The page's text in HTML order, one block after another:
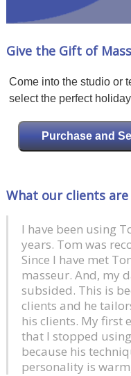
Give the Gift of
Come into the studio or
select the perfect
Purchase and
What our clients are
I have been using
years. Tom was
Since I have met
masseur. And, my
subsided. This is
clients and he
his clients. My first
that I stopped
because his
personality is
At Last! A masseur
massage. Tom is
relaxed all the
of someone who
recommend the 90
60 minute and
minutes. The
soon!